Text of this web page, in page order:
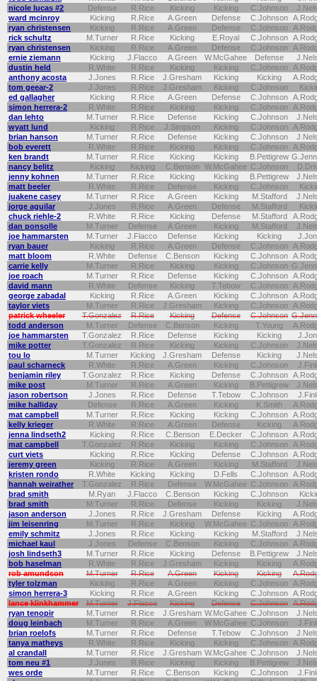
nicole lucas #2
Defense R.Rice Kicking Kicking C.Johnson
ward mcinroy
Kicking R.Rice A.Green Defense C.Johnson
ryan christensen
Kicking R.Rice A.Green Defense C.Johnson
rick schultz
M.Turner R.Rice Kicking E.Royal C.Johnson
ryan christensen
Kicking R.Rice A.Green Defense C.Johnson
ernie ziemann
Kicking J.Flacco A.Green W.McGahee Defense
dustin held
R.White R.Rice Kicking Kicking C.Johnson
anthony acosta
J.Jones R.Rice J.Gresham Kicking Kicking
tom geear-2
J.Jones R.Rice J.Gresham Kicking C.Johnson
ed gallagher
Kicking R.Rice A.Green Defense C.Johnson
simon herrera-2
R.White R.Rice Kicking Kicking C.Johnson
dan lehto
M.Turner R.Rice Defense Kicking C.Johnson
wyatt lund
Kicking R.Rice J.Simpson Kicking C.Johnson
brian hanson
M.Turner R.Rice Defense Kicking C.Johnson
bob everett
R.White R.Rice Kicking Kicking C.Johnson
ken brandt
M.Turner R.Rice Kicking Kicking B.Pettigrew
nancy belitz
Kicking Kicking C.Benson W.McGahee C.Johnson
jenny kohnen
M.Turner R.Rice Kicking Kicking B.Pettigrew
matt beeler
R.White R.Rice Defense Kicking C.Johnson
juakene casey
M.Turner R.Rice A.Green Kicking M.Stafford
jorge aguilar
J.Jones R.Rice A.Green Defense M.Stafford
chuck riehle-2
R.White R.Rice Kicking Defense M.Stafford
dan ponsolle
M.Turner Defense A.Green Kicking M.Stafford
joe hammarsten
M.Turner J.Flacco Defense Kicking Kicking
ryan bauer
Kicking R.Rice A.Green Defense C.Johnson
matt bloom
R.White Defense C.Benson Kicking C.Johnson
carrie kelly
M.Turner R.Rice Kicking Kicking C.Johnson
joe roach
M.Turner R.Rice Defense Kicking C.Johnson
david mann
R.White Defense Kicking T.Tebow C.Johnson
george zabadal
Kicking R.Rice A.Green Kicking C.Johnson
taylor viets
M.Turner R.Rice J.Gresham Kicking C.Johnson
patrick wheeler
T.Gonzalez R.Rice Kicking Defense C.Johnson
todd anderson
M.Turner Defense C.Benson Kicking T.Young
joe hammarsten
T.Gonzalez R.Rice Defense Kicking Kicking
mike potter
T.Gonzalez R.Rice Kicking Kicking C.Johnson
tou lo
M.Turner Kicking J.Gresham Defense Kicking
paul scharneck
R.White R.Rice A.Green Kicking C.Johnson
benjamin riley
T.Gonzalez R.Rice Kicking Defense C.Johnson
mike post
M.Turner R.Rice A.Green Kicking B.Pettigrew
jason robertson
J.Jones R.Rice Defense T.Tebow C.Johnson
mike halliday
Defense R.Rice A.Green Kicking K.Smith
mat campbell
M.Turner R.Rice Kicking Kicking C.Johnson
kelly krieger
R.White R.Rice A.Green Defense Kicking
jenna lindseth2
Kicking R.Rice C.Benson E.Decker C.Johnson
mat campbell
T.Gonzalez R.Rice Kicking Kicking C.Johnson
curt viets
Kicking R.Rice Kicking Defense C.Johnson
jeremy green
Kicking R.Rice A.Green Kicking M.Stafford
kristen rondo
R.White Kicking Kicking D.Fells C.Johnson
hannah weirather
T.Gonzalez R.Rice Defense W.McGahee C.Johnson
brad smith
M.Ryan J.Flacco C.Benson Kicking C.Johnson
brad smith
M.Turner R.Rice Defense Kicking Kicking
jason anderson
J.Jones R.Rice J.Gresham Defense Kicking
jim leisenring
M.Turner R.Rice Kicking W.McGahee C.Johnson
emily schmitz
J.Jones R.Rice Kicking Kicking M.Stafford
michael kaul
J.Jones Defense C.Benson Kicking C.Johnson
josh lindseth3
M.Turner R.Rice Kicking Defense B.Pettigrew
bob haselman
R.White R.Rice J.Gresham Kicking Kicking
rob amundson
M.Turner R.Rice A.Green Kicking Kicking
tyler tolzman
Kicking R.Rice A.Green Kicking C.Johnson
simon herrera-3
Kicking R.Rice A.Green Kicking C.Johnson
lance klinkhammer
M.Turner J.Flacco Kicking Defense C.Johnson
ryan tenopir
M.Turner R.Rice J.Gresham W.McGahee C.Johnson
doug leinbach
M.Turner R.Rice A.Green W.McGahee C.Johnson
brian roelofs
M.Turner R.Rice Defense T.Tebow C.Johnson
tanya matheys
R.White R.Rice Kicking Kicking C.Johnson
al crandall
M.Turner R.Rice J.Gresham W.McGahee C.Johnson
tom neu #1
J.Jones R.Rice Kicking Kicking B.Pettigrew
wes orde
M.Turner R.Rice C.Benson Kicking C.Johnson